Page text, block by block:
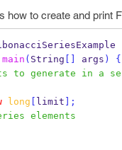
to create and print
main ( String args )
{
to generate in a
long limit ];
elements